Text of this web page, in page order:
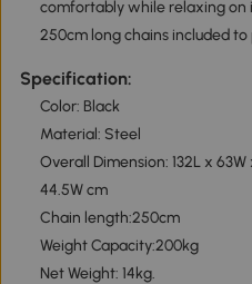
comfortably while relaxing on
250cm long chains included
Specification:
Color: Black
Material: Steel
Overall Dimension: 132L x
44.5W cm
Chain length:250cm
Weight Capacity:200kg
Net Weight: 14kg.